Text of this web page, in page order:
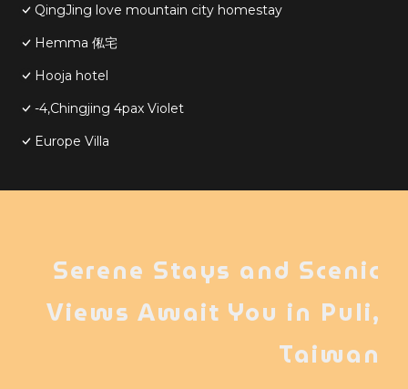
QingJing love mountain city homestay
Hemma 俬宅
Hooja hotel
-4,Chingjing 4pax Violet
Europe Villa
Serene Stays and Scenic
Views Await You in Puli,
Taiwan